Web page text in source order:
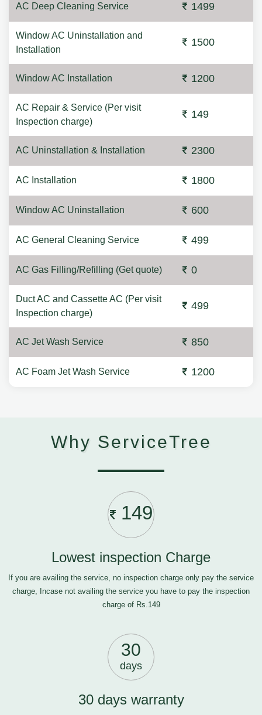
AC Deep Cleaning Service 1499
Window AC Uninstallation and
Installation
1500
Window AC Installation 1200
AC Repair & Service (Per visit
Inspection charge)
149
AC Uninstallation & Installation 2300
AC Installation 1800
Window AC Uninstallation 600
AC General Cleaning Service 499
AC Gas Filling/Refilling (Get quote) 0
Duct AC and Cassette AC (Per visit
Inspection charge)
499
AC Jet Wash Service 850
AC Foam Jet Wash Service 1200
Why ServiceTree
149
Lowest inspection Charge
If you are availing the service, no inspection charge only pay the service
charge, Incase not availing the service you have to pay the inspection
charge of Rs.149
30
days
30 days warranty